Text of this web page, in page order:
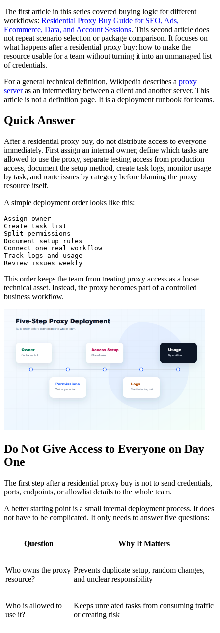
The first article in this series covered buying logic for different
workflows: Residential Proxy Buy Guide for SEO, Ads,
Ecommerce, Data, and Account Sessions. This second article does
not repeat scenario selection or package comparison. It focuses on
what happens after a residential proxy buy: how to make the
resource usable for a team without turning it into an unmanaged list
of credentials.
For a general technical definition, Wikipedia describes a proxy
serveras an intermediary between a client and another server. This
article is not a definition page. It is a deployment runbook for teams.
Quick Answer
After a residential proxy buy, do not distribute access to everyone
immediately. First assign an internal owner, define which tasks are
allowed to use the proxy, separate testing access from production
access, document the setup method, create task logs, monitor usage
by task, and route issues by category before blaming the proxy
resource itself.
A simple deployment order looks like this:
Assign owner
Create task list
Split permissions
Document setup rules
Connect one real workflow
Track logs and usage
Review issues weekly
This order keeps the team from treating proxy access as a loose
technical asset. Instead, the proxy becomes part of a controlled
business workflow.
Do Not Give Access to Everyone on Day
One
The first step after a residential proxy buy is not to send credentials,
ports, endpoints, or allowlist details to the whole team.
A better starting point is a small internal deployment process. It does
not have to be complicated. It only needs to answer five questions:
Question Why It Matters
Who owns the proxy
resource?
Prevents duplicate setup, random changes,
and unclear responsibility
Who is allowed to
use it?
Keeps unrelated tasks from consuming traffic
or creating risk